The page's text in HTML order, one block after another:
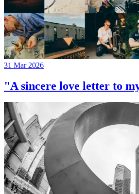
31 Mar 2026
"A sincere love letter to